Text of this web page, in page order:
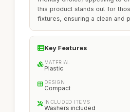
this product stands out for
fixtures, ensuring a clean and
Key Features
MATERIAL
Plastic
DESIGN
Compact
INCLUDED ITEMS
Washers included